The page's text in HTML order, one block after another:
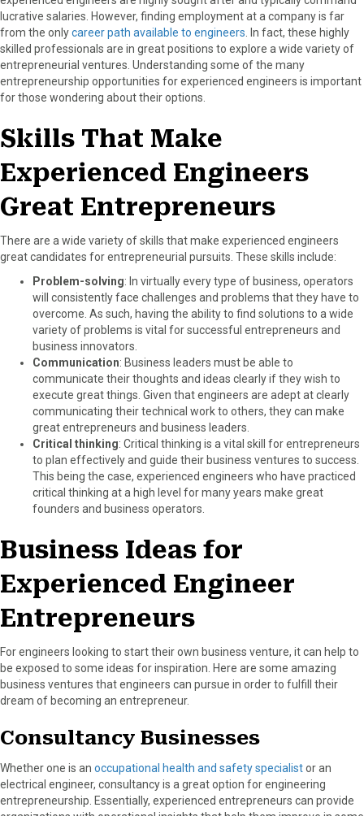
o
n
F
a
c
e
b
o
k
o
n
X
(
T
w
i
e
r
)
o
n
P
i
n
t
e
e
s
t
o
n
L
i
n
k
e
n
o
n
E
m
a
i
l
lucrative salaries. However, finding employment at a company is far
from the onlycareer path available to engineers. In fact, these highly
skilled professionals are in great positions to explore a wide variety of
entrepreneurial ventures. Understanding some of the many
entrepreneurship opportunities for experienced engineers is important
for those wondering about their options.
Skills That Make
Experienced Engineers
Great Entrepreneurs
There are a wide variety of skills that make experienced engineers
great candidates for entrepreneurial pursuits. These skills include:
Problem-solving: In virtually every type of business, operators
will consistently face challenges and problems that they have to
overcome. As such, having the ability to find solutions to a wide
variety of problems is vital for successful entrepreneurs and
business innovators.
Communication: Business leaders must be able to
communicate their thoughts and ideas clearly if they wish to
execute great things. Given that engineers are adept at clearly
communicating their technical work to others, they can make
great entrepreneurs and business leaders.
Critical thinking: Critical thinking is a vital skill for entrepreneurs
to plan effectively and guide their business ventures to success.
This being the case, experienced engineers who have practiced
critical thinking at a high level for many years make great
founders and business operators.
Business Ideas for
Experienced Engineer
Entrepreneurs
For engineers looking to start their own business venture, it can help to
be exposed to some ideas for inspiration. Here are some amazing
business ventures that engineers can pursue in order to fulfill their
dream of becoming an entrepreneur.
Consultancy Businesses
Whether one is an occupational health and safety specialistor an
electrical engineer, consultancy is a great option for engineering
entrepreneurship. Essentially, experienced entrepreneurs can provide